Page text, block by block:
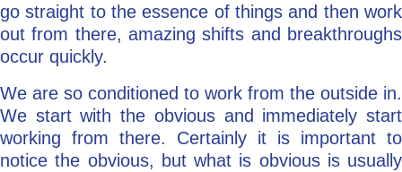
go straight to the essence of things and then work
out from there, amazing shifts and breakthroughs
occur quickly.
We are so conditioned to work from the outside in.
We start with the obvious and immediately start
working from there. Certainly it is important to
notice the obvious, but what is obvious is usually